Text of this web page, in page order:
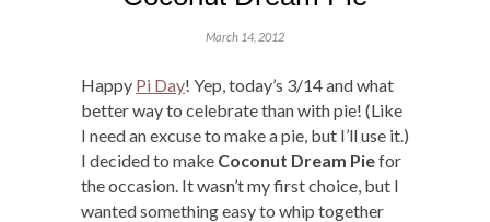
March 14, 2012
Happy Pi Day! Yep, today’s 3/14 and what
better way to celebrate than with pie! (Like
I need an excuse to make a pie, but I’ll use it.)
I decided to make Coconut Dream Piefor
the occasion. It wasn’t my first choice, but I
wanted something easy to whip together